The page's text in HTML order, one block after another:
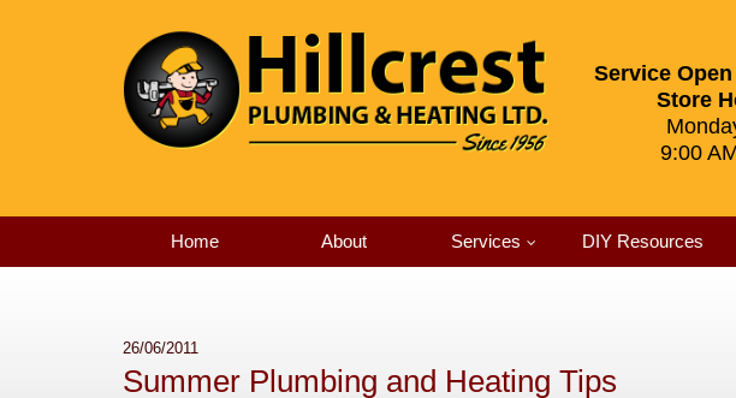
Service
Store
9:00
Home About Services DIY Resources
26/06/2011
Summer Plumbing and Heating Tips